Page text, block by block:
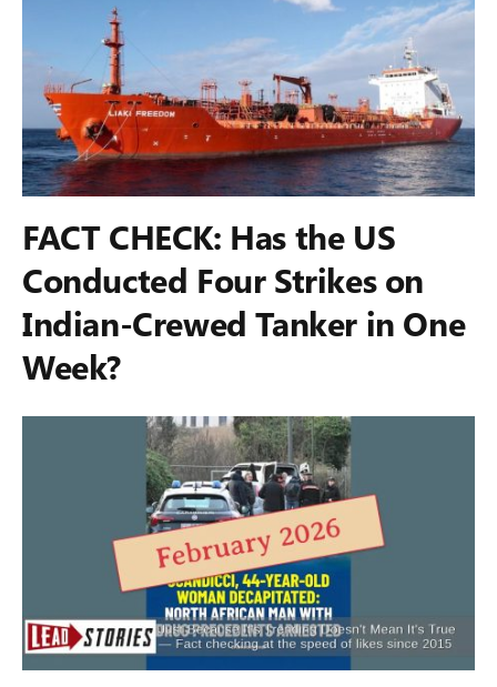
FACT CHECK: Has the US
Conducted Four Strikes on
Indian-Crewed Tanker in One
Week?